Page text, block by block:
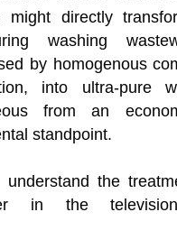
might directly
washing
by homogenous
into ultra-pure
from an
standpoint.
understand the
in the television